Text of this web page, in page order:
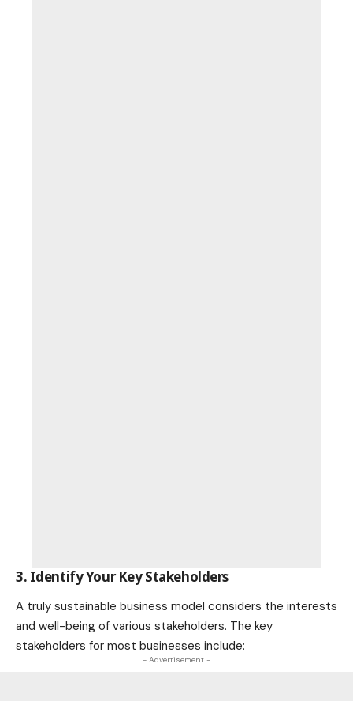
3. Identify Your Key Stakeholders
A truly sustainable business model considers the interests
and well-being of various stakeholders. The key
stakeholders for most businesses include:
- Advertisement -